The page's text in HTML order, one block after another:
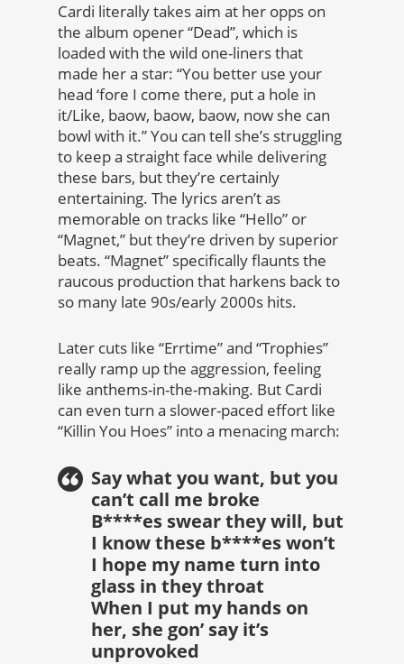
Cardi literally takes aim at her opps on
the album opener “Dead”, which is
loaded with the wild one-liners that
made her a star: “You better use your
head ‘fore I come there, put a hole in
it/Like, baow, baow, baow, now she can
bowl with it.” You can tell she’s struggling
to keep a straight face while delivering
these bars, but they’re certainly
entertaining. The lyrics aren’t as
memorable on tracks like “Hello” or
“Magnet,” but they’re driven by superior
beats. “Magnet” specifically flaunts the
raucous production that harkens back to
so many late 90s/early 2000s hits.
Later cuts like “Errtime” and “Trophies”
really ramp up the aggression, feeling
like anthems-in-the-making. But Cardi
can even turn a slower-paced effort like
“Killin You Hoes” into a menacing march:
Say what you want, but you
can’t call me broke
B****es swear they will, but
I know these b****es won’t
I hope my name turn into
glass in they throat
When I put my hands on
her, she gon’ say it’s
unprovoked